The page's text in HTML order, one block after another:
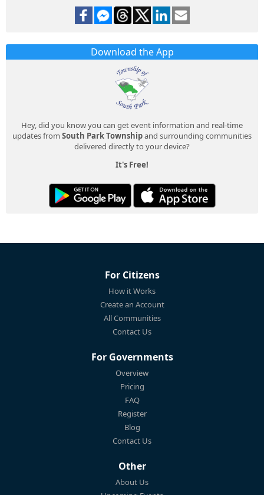
Download the App
Hey, did you know you can get event information and real-time
updates from South Park Townshipand surrounding communities
delivered directly to your device?
It's Free!
For Citizens
How it Works
Create an Account
All Communities
Contact Us
For Governments
Overview
Pricing
FAQ
Register
Blog
Contact Us
Other
About Us